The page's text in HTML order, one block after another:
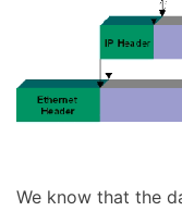
We know that the